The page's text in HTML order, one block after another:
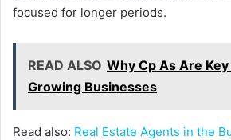
focused for longer periods.
READ ALSO Why Cp As Are
Growing Businesses
Read also: Real Estate Agents in the